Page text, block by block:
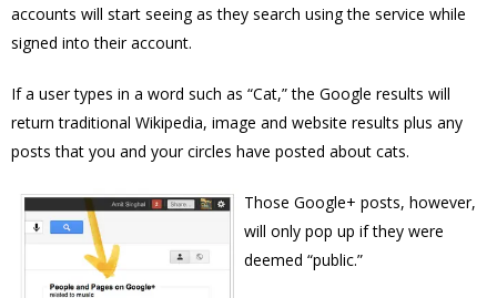
accounts will start seeing as they search using the service while
signed into their account.
If a user types in a word such as “Cat,” the Google results will
return traditional Wikipedia, image and website results plus any
posts that you and your circles have posted about cats.
Those Google+ posts, however,
will only pop up if they were
deemed “public.”